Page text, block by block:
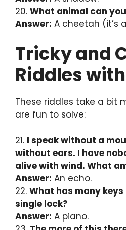
20. What animal can
Answer: A cheetah (it’s
Tricky and
Riddles
These riddles take a bit
are fun to solve:
21. I speak without a
without ears. I have
alive with wind. What
Answer: An echo.
22. What has many keys
single lock?
Answer: A piano.